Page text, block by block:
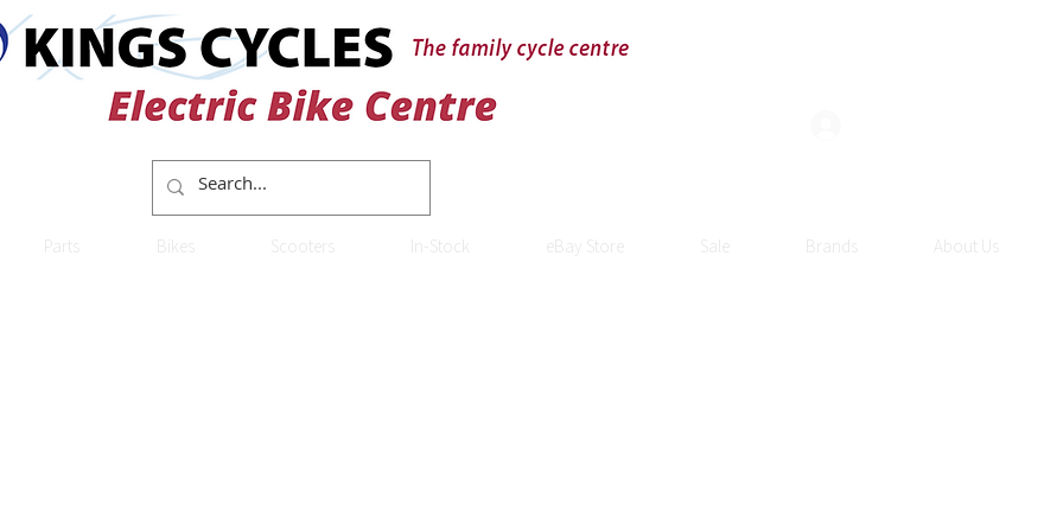
Parts Bikes Scooters In-Stock eBay Store Sale Brands About Us